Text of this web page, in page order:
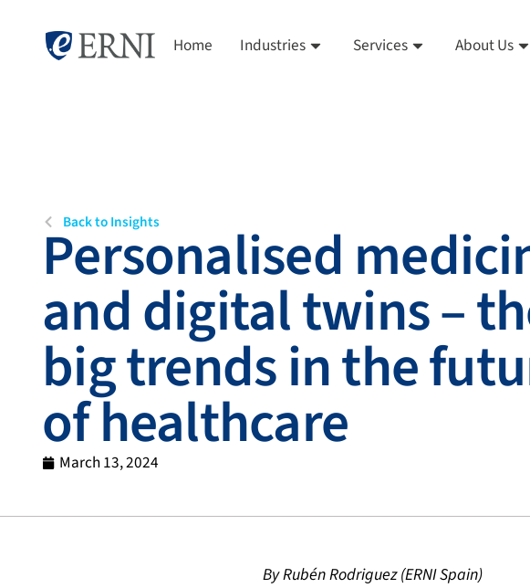
Home Industries Services About Us
Back to Insights
Personalised
and digital twins –
big trends in the
of healthcare
March 13, 2024
By Rubén Rodriguez (ERNI Spain)